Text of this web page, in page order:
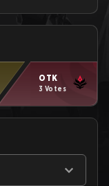
OTK
3 Votes